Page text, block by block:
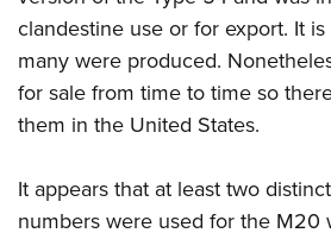
clandestine use or for export. It
many were produced.
for sale from time to time so
them in the United States.
It appears that at least two
numbers were used for the M20